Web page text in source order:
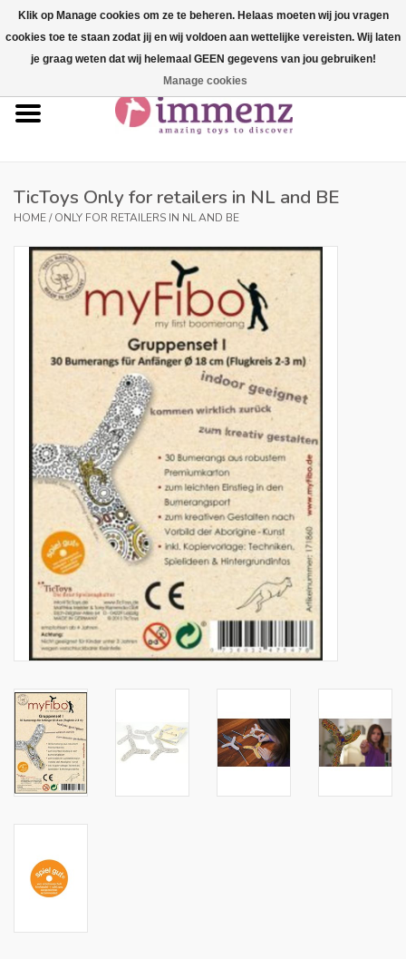
Our brands
Product info
TicToys Only for retailers in NL and BE
HOME/ONLY FOR RETAILERS IN NL AND BE
Klik op Manage cookies om ze te beheren. Helaas moeten wij jou vragen
cookies toe te staan zodat jij en wij voldoen aan wettelijke vereisten. Wij laten
je graag weten dat wij helemaal GEEN gegevens van jou gebruiken!
Manage cookies